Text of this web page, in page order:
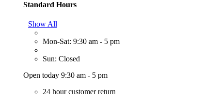
Standard Hours
Show All
Mon-Sat: 9:30 am - 5 pm
Sun: Closed
Open today 9:30 am - 5 pm
24 hour customer return